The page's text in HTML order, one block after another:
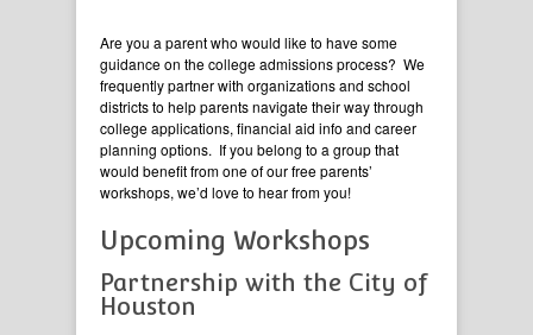
Are you a parent who would like to have some
guidance on the college admissions process? We
frequently partner with organizations and school
districts to help parents navigate their way through
college applications, financial aid info and career
planning options. If you belong to a group that
would benefit from one of our free parents’
workshops, we’d love to hear from you!
Upcoming Workshops
Partnership with the City of
Houston